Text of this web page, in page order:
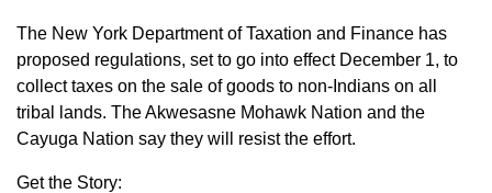
The New York Department of Taxation and Finance has
proposed regulations, set to go into effect December 1, to
collect taxes on the sale of goods to non-Indians on all
tribal lands. The Akwesasne Mohawk Nation and the
Cayuga Nation say they will resist the effort.
Get the Story: